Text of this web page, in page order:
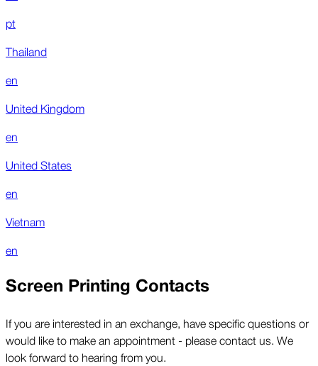
pt
Thailand
en
United Kingdom
en
United States
en
Vietnam
en
Screen Printing Contacts
If you are interested in an exchange, have specific questions or
would like to make an appointment - please contact us. We
look forward to hearing from you.